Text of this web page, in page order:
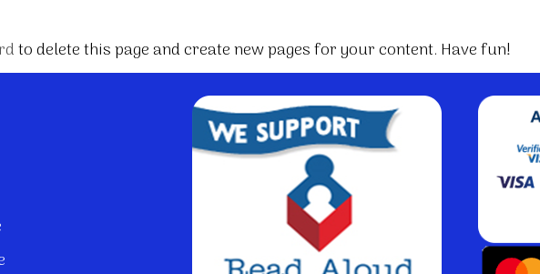
to delete this page and create new pages for your content. Have fun!